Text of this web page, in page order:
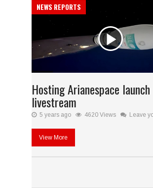
NEWS REPORTS
Hosting Arianespace launch
livestream
5 years ago 4620 Views Leave
View More